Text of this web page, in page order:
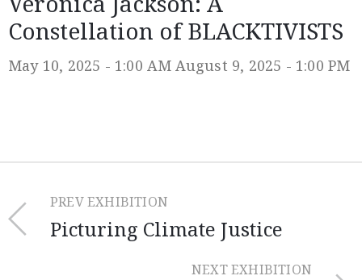
Constellation of BLACKTIVISTS
May 10, 2025 - 1:00 AM August 9, 2025 - 1:00 PM
PREV EXHIBITION
Picturing Climate Justice
NEXT EXHIBITION